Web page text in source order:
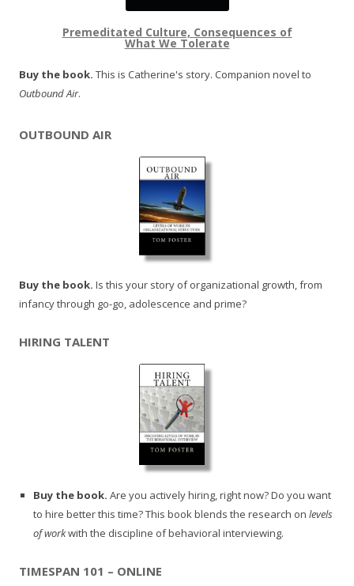
Premeditated Culture, Consequences of
What We Tolerate
Buy the book. This is Catherine's story. Companion novel to
Outbound Air.
OUTBOUND AIR
Buy the book. Is this your story of organizational growth, from
infancy through go-go, adolescence and prime?
HIRING TALENT
Buy the book. Are you actively hiring, right now? Do you want
to hire better this time? This book blends the research on levels
of workwith the discipline of behavioral interviewing.
TIMESPAN 101 – ONLINE